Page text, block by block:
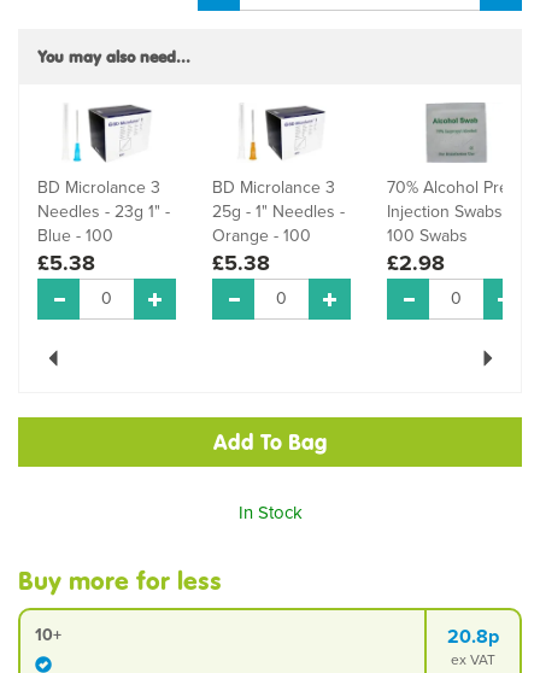
You may also need...
BD Microlance 3
Needles - 23g 1" -
Blue - 100
£5.38
BD Microlance 3
25g - 1" Needles -
Orange - 100
£5.38
70% Alcohol Pre-
Injection Swabs -
100 Swabs
£2.98
Previous Next
In Stock
Buy more for less
10+ 20.8p
ex VAT